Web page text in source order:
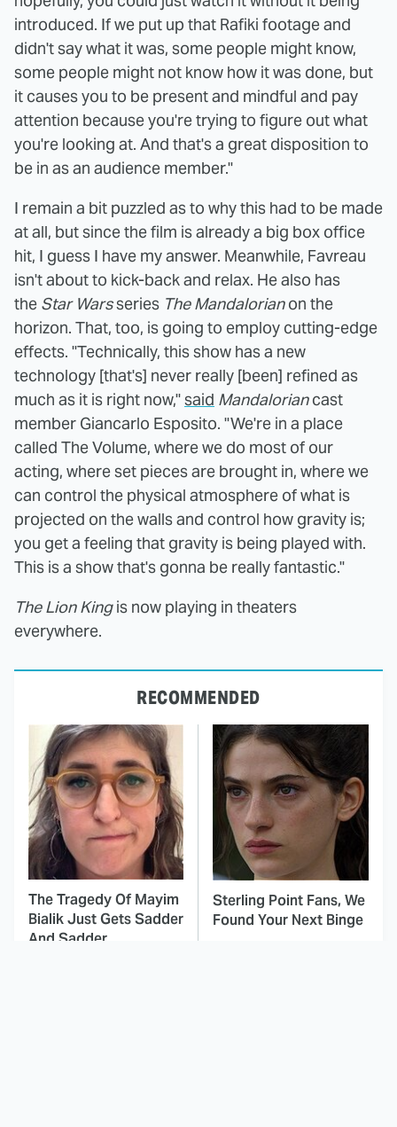
introduced. If we put up that Rafiki footage and
didn't say what it was, some people might know,
some people might not know how it was done, but
it causes you to be present and mindful and pay
attention because you're trying to figure out what
you're looking at. And that's a great disposition to
be in as an audience member."
I remain a bit puzzled as to why this had to be made
at all, but since the film is already a big box office
hit, I guess I have my answer. Meanwhile, Favreau
isn't about to kick-back and relax. He also has
the Star Warsseries The Mandalorianon the
horizon. That, too, is going to employ cutting-edge
effects. "Technically, this show has a new
technology [that's] never really [been] refined as
much as it is right now,"said Mandaloriancast
member Giancarlo Esposito. "We're in a place
called The Volume, where we do most of our
acting, where set pieces are brought in, where we
can control the physical atmosphere of what is
projected on the walls and control how gravity is;
you get a feeling that gravity is being played with.
This is a show that's gonna be really fantastic."
The Lion Kingis now playing in theaters
everywhere.
RECOMMENDED
The Tragedy Of Mayim
Bialik Just Gets Sadder
And Sadder
Sterling Point Fans, We
Found Your Next Binge